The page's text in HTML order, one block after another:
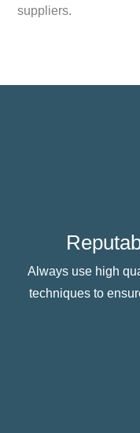
suppliers.
Always use high
techniques to